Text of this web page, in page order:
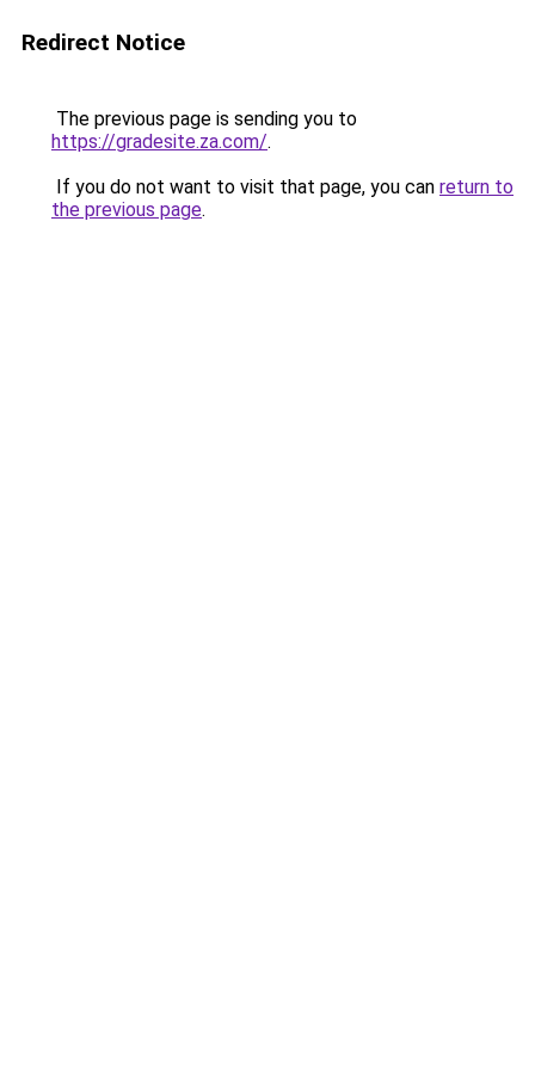
Redirect Notice
The previous page is sending you to
https://gradesite.za.com/.
If you do not want to visit that page, you can return to
the previous page.